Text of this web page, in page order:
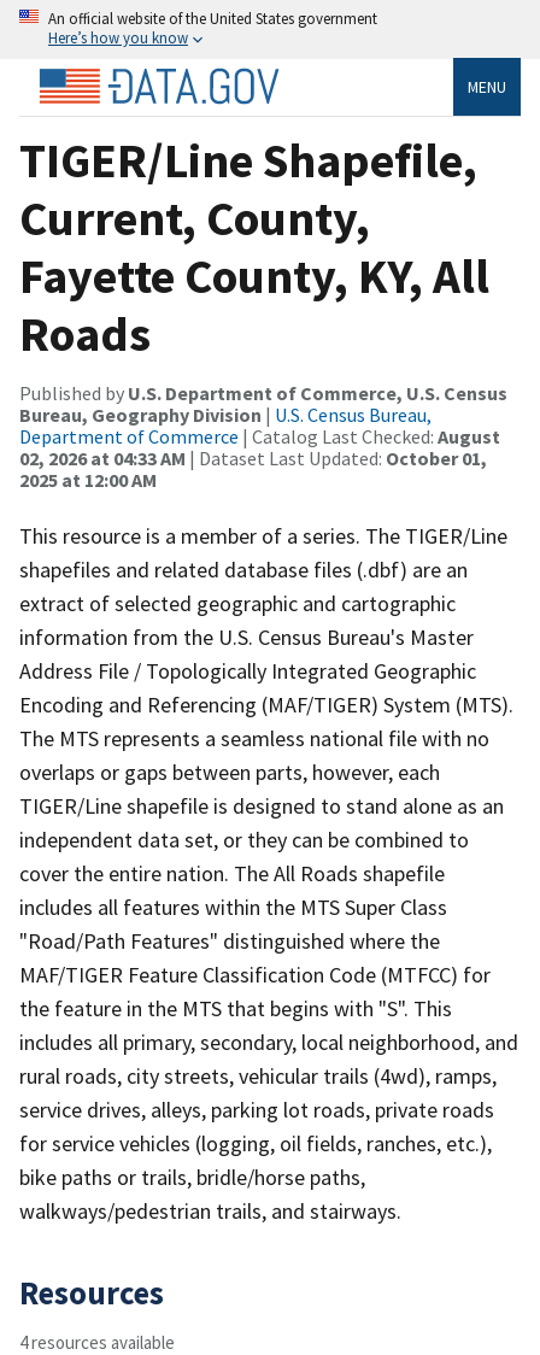
An official website of the United States government
Here’s how you know
MENU
TIGER/Line Shapefile,
Current, County,
Fayette County, KY, All
Roads
Published by U.S. Department of Commerce, U.S. Census
Bureau, Geography Division | U.S. Census Bureau,
Department of Commerce | Catalog Last Checked: August
02, 2026 at 04:33 AM | Dataset Last Updated: October 01,
2025 at 12:00 AM
This resource is a member of a series. The TIGER/Line
shapefiles and related database files (.dbf) are an
extract of selected geographic and cartographic
information from the U.S. Census Bureau's Master
Address File / Topologically Integrated Geographic
Encoding and Referencing (MAF/TIGER) System (MTS).
The MTS represents a seamless national file with no
overlaps or gaps between parts, however, each
TIGER/Line shapefile is designed to stand alone as an
independent data set, or they can be combined to
cover the entire nation. The All Roads shapefile
includes all features within the MTS Super Class
"Road/Path Features" distinguished where the
MAF/TIGER Feature Classification Code (MTFCC) for
the feature in the MTS that begins with "S". This
includes all primary, secondary, local neighborhood, and
rural roads, city streets, vehicular trails (4wd), ramps,
service drives, alleys, parking lot roads, private roads
for service vehicles (logging, oil fields, ranches, etc.),
bike paths or trails, bridle/horse paths,
walkways/pedestrian trails, and stairways.
Resources
4 resources available